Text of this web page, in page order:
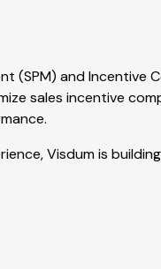
(SPM) and Incentive
sales incentive
Visdum is